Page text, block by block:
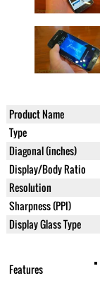
Product Name
Type
Diagonal (inches)
Display/Body Ratio
Resolution
Sharpness (PPI)
Display Glass Type
Features